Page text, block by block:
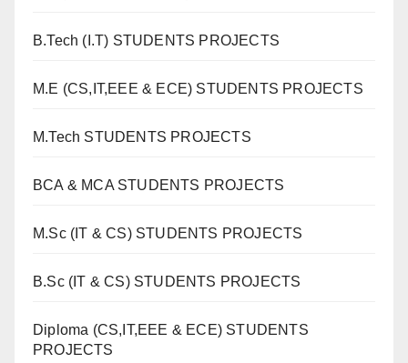
B.Tech (I.T) STUDENTS PROJECTS
M.E (CS,IT,EEE & ECE) STUDENTS PROJECTS
M.Tech STUDENTS PROJECTS
BCA & MCA STUDENTS PROJECTS
M.Sc (IT & CS) STUDENTS PROJECTS
B.Sc (IT & CS) STUDENTS PROJECTS
Diploma (CS,IT,EEE & ECE) STUDENTS
PROJECTS